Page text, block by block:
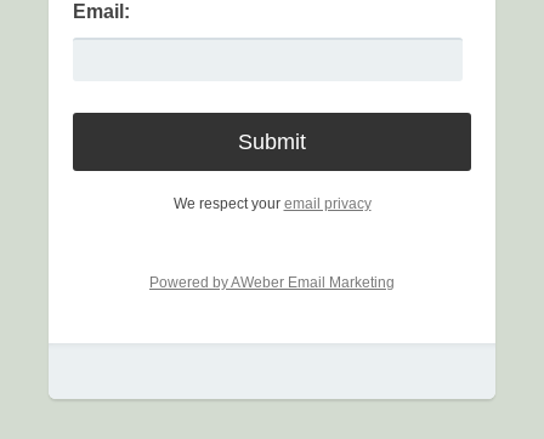
Email:
We respect your email privacy
Powered by AWeber Email Marketing